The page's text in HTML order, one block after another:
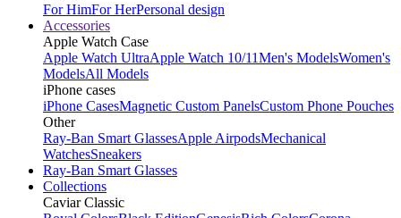
For HimFor HerPersonal design
Accessories
Apple Watch Case
Apple Watch UltraApple Watch 10/11Men's ModelsWomen's
ModelsAll Models
iPhone cases
iPhone CasesMagnetic Custom PanelsCustom Phone Pouches
Other
Ray-Ban Smart GlassesApple AirpodsMechanical
WatchesSneakers
Ray-Ban Smart Glasses
Collections
Caviar Classic